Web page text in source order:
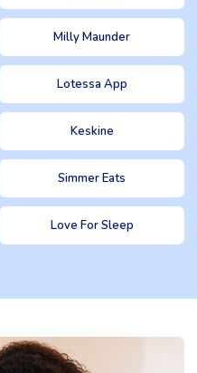
Milly Maunder
Lotessa App
Keskine
Simmer Eats
Love For Sleep